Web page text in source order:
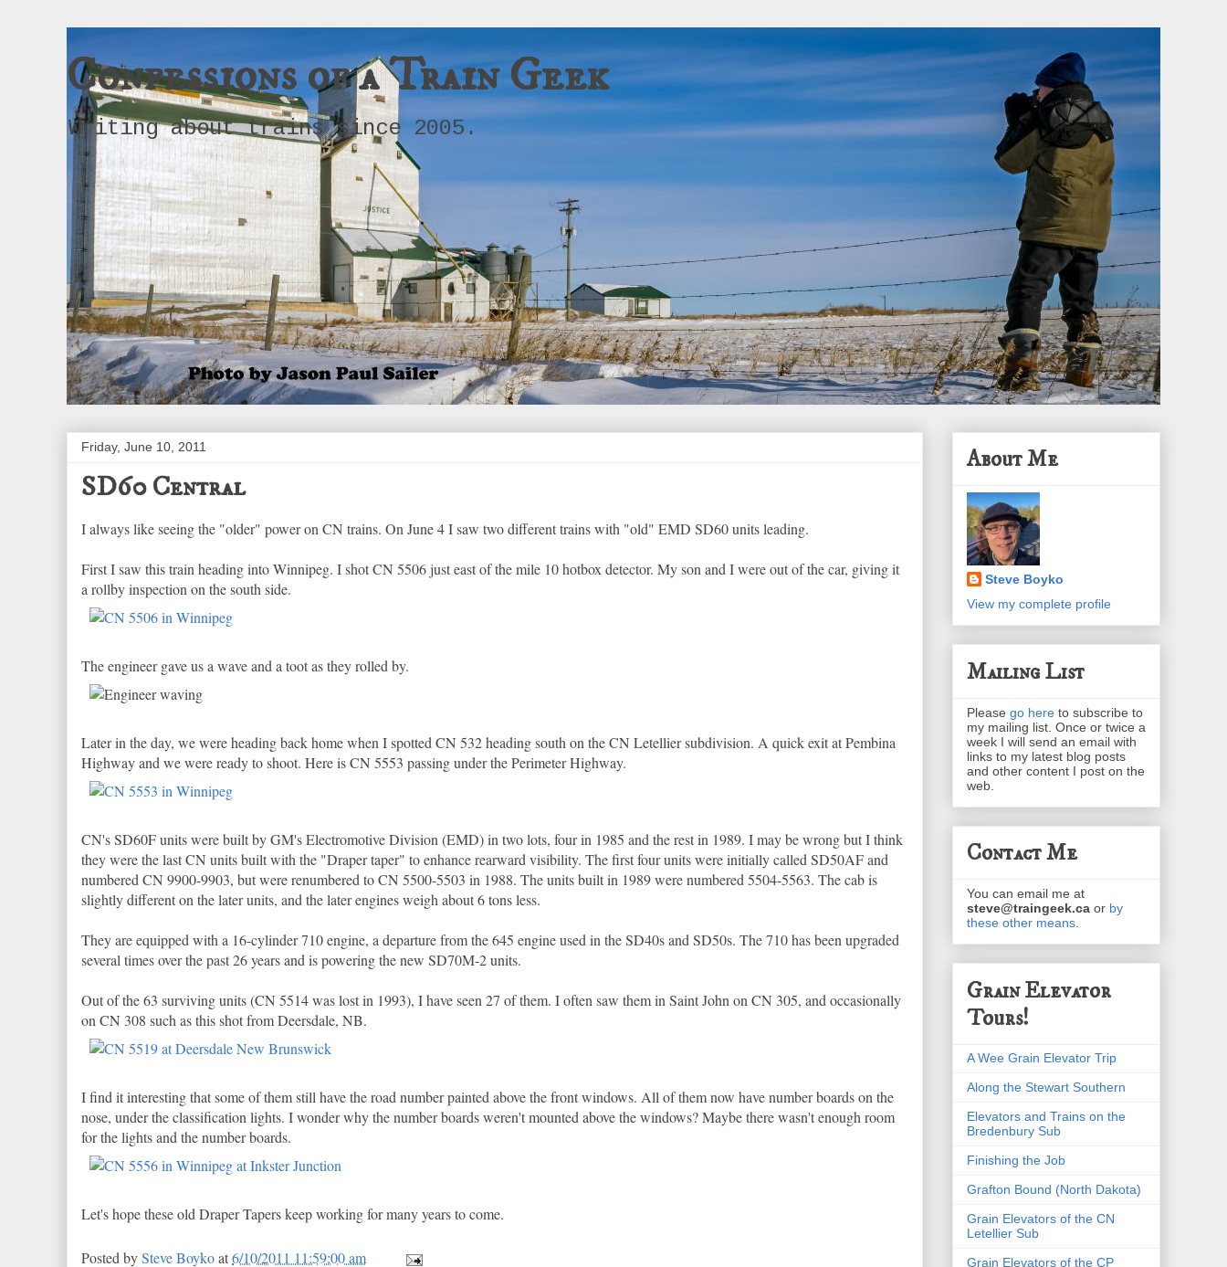
Confessions of a Train Geek
Writing about trains since 2005.
Friday, June 10, 2011
SD60 Central
I always like seeing the "older" power on CN trains. On June 4 I saw two different trains with "old" EMD SD60 units leading.
First I saw this train heading into Winnipeg. I shot CN 5506 just east of the mile 10 hotbox detector. My son and I were out of the car, giving it
a rollby inspection on the south side.
The engineer gave us a wave and a toot as they rolled by.
Later in the day, we were heading back home when I spotted CN 532 heading south on the CN Letellier subdivision. A quick exit at Pembina
Highway and we were ready to shoot. Here is CN 5553 passing under the Perimeter Highway.
CN's SD60F units were built by GM's Electromotive Division (EMD) in two lots, four in 1985 and the rest in 1989. I may be wrong but I think
they were the last CN units built with the "Draper taper" to enhance rearward visibility. The first four units were initially called SD50AF and
numbered CN 9900-9903, but were renumbered to CN 5500-5503 in 1988. The units built in 1989 were numbered 5504-5563. The cab is
slightly different on the later units, and the later engines weigh about 6 tons less.
They are equipped with a 16-cylinder 710 engine, a departure from the 645 engine used in the SD40s and SD50s. The 710 has been upgraded
several times over the past 26 years and is powering the new SD70M-2 units.
Out of the 63 surviving units (CN 5514 was lost in 1993), I have seen 27 of them. I often saw them in Saint John on CN 305, and occasionally
on CN 308 such as this shot from Deersdale, NB.
I find it interesting that some of them still have the road number painted above the front windows. All of them now have number boards on the
nose, under the classification lights. I wonder why the number boards weren't mounted above the windows? Maybe there wasn't enough room
for the lights and the number boards.
Let's hope these old Draper Tapers keep working for many years to come.
Posted bySteve Boykoat6/10/2011 11:59:00 am
About Me
Steve Boyko
View my complete profile
Mailing List
Please go here to subscribe to
my mailing list. Once or twice a
week I will send an email with
links to my latest blog posts
and other content I post on the
web.
Contact Me
You can email me at
steve@traingeek.ca or by
these other means
Grain Elevator
Tours!
A Wee Grain Elevator Trip
Along the Stewart Southern
Elevators and Trains on the
Bredenbury Sub
Finishing the Job
Grafton Bound (North Dakota)
Grain Elevators of the CN
Letellier Sub
Grain Elevators of the CP